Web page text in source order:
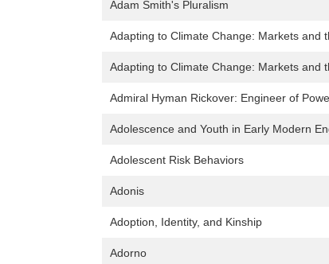
Adam Smith's Pluralism
Adapting to Climate Change: Markets and
Adapting to Climate Change: Markets and
Admiral Hyman Rickover: Engineer of
Adolescence and Youth in Early Modern
Adolescent Risk Behaviors
Adonis
Adoption, Identity, and Kinship
Adorno